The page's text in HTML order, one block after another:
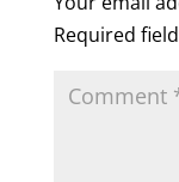
Required